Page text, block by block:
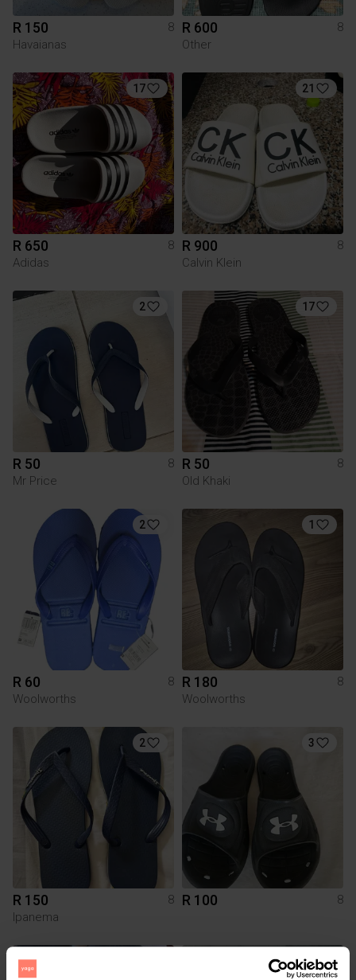
R 150
8
Havaianas
R 600
8
Other
17
R 650
8
Adidas
21
R 900
8
Calvin Klein
2
R 50
8
Mr Price
17
R 50
8
Old Khaki
2
R 60
8
Woolworths
1
R 180
8
Woolworths
2
R 150
8
Ipanema
3
R 100 8
3